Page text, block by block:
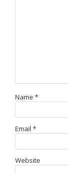
Name *
Email *
Website